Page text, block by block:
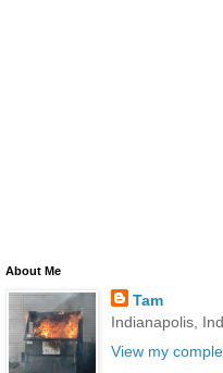
About Me
Tam
Indianapolis,
View my